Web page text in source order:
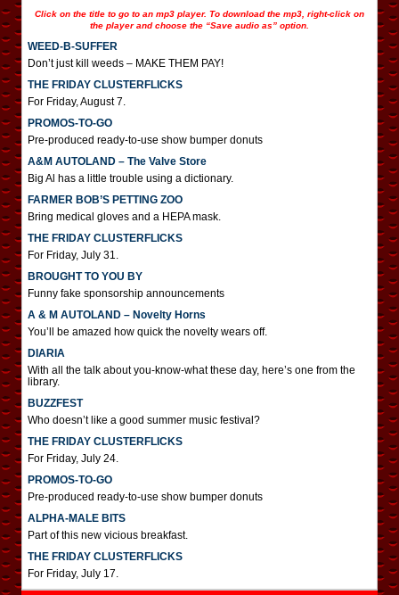
Click on the title to go to an mp3 player. To download the mp3, right-click on
the player and choose the “Save audio as” option.
WEED-B-SUFFER
Don’t just kill weeds – MAKE THEM PAY!
THE FRIDAY CLUSTERFLICKS
For Friday, August 7.
PROMOS-TO-GO
Pre-produced ready-to-use show bumper donuts
A&M AUTOLAND – The Valve Store
Big Al has a little trouble using a dictionary.
FARMER BOB’S PETTING ZOO
Bring medical gloves and a HEPA mask.
THE FRIDAY CLUSTERFLICKS
For Friday, July 31.
BROUGHT TO YOU BY
Funny fake sponsorship announcements
A & M AUTOLAND – Novelty Horns
You’ll be amazed how quick the novelty wears off.
DIARIA
With all the talk about you-know-what these day, here’s one from the
library.
BUZZFEST
Who doesn’t like a good summer music festival?
THE FRIDAY CLUSTERFLICKS
For Friday, July 24.
PROMOS-TO-GO
Pre-produced ready-to-use show bumper donuts
ALPHA-MALE BITS
Part of this new vicious breakfast.
THE FRIDAY CLUSTERFLICKS
For Friday, July 17.